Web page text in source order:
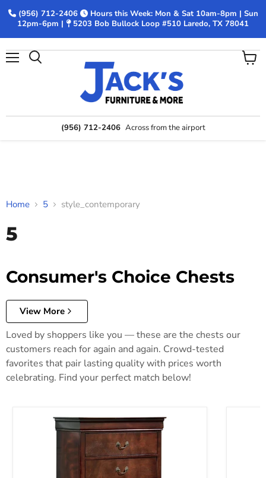
(956) 712-2406
Hours this Week: Mon & Sat 10am-8pm | Sun
12pm-6pm |
5203 Bob Bullock Loop #510 Laredo, TX 78041
(956) 712-2406 Across from the airport
View
Home 5 style_contemporary
5
Consumer's Choice Chests
View More
Loved by shoppers like you — these are the chests our
customers reach for again and again. Crowd-tested
favorites that pair lasting quality with prices worth
celebrating. Find your perfect match below!
Alisdair Chest of Drawers